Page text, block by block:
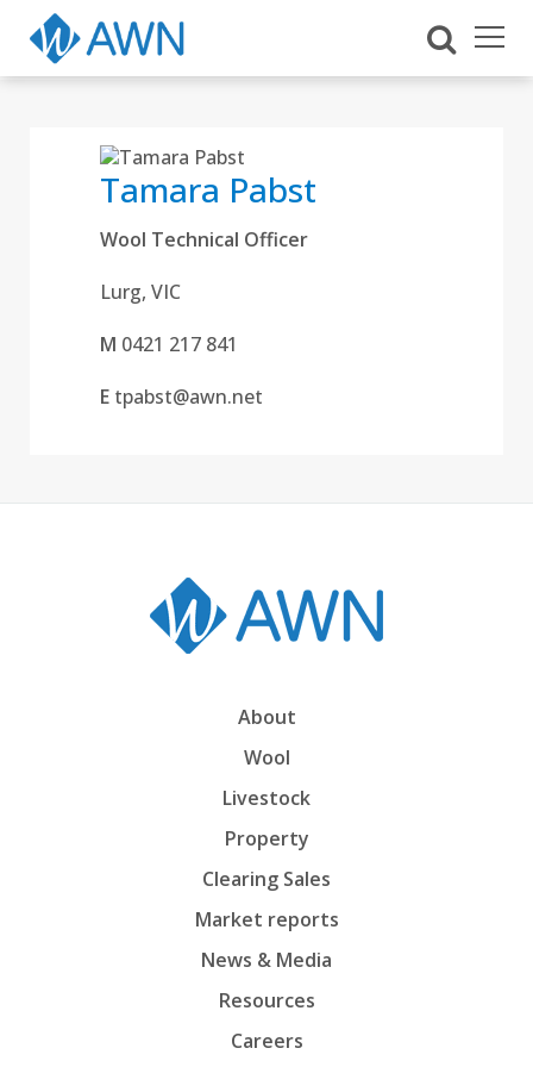
Tamara Pabst
Wool Technical Officer
Lurg, VIC
M 0421 217 841
E tpabst@awn.net
About
Wool
Livestock
Property
Clearing Sales
Market reports
News & Media
Resources
Careers